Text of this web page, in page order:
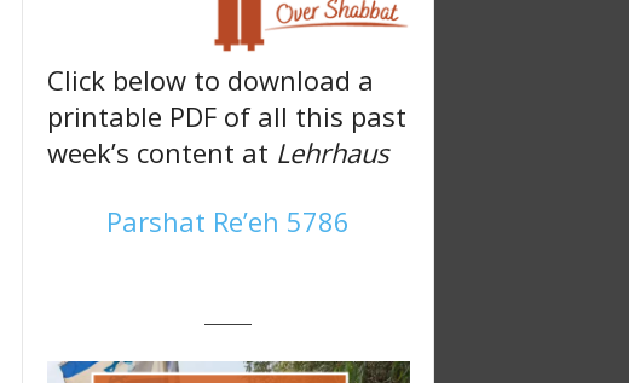
Click below to download a
printable PDF of all this past
week’s content at Lehrhaus
Parshat Re’eh 5786
———